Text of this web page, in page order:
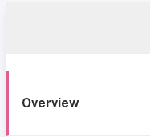
Overview